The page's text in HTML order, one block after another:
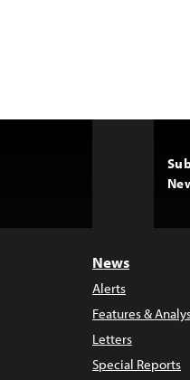
News
Alerts
Features &
Letters
Special Reports